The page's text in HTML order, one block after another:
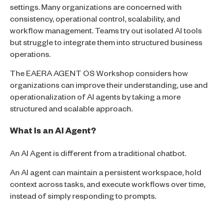
settings. Many organizations are concerned with
consistency, operational control, scalability, and
workflow management. Teams try out isolated AI tools
but struggle to integrate them into structured business
operations.
The EAERA AGENT OS Workshop considers how
organizations can improve their understanding, use and
operationalization of AI agents by taking a more
structured and scalable approach.
What Is an AI Agent?
An AI Agent is different from a traditional chatbot.
An AI agent can maintain a persistent workspace, hold
context across tasks, and execute workflows over time,
instead of simply responding to prompts.